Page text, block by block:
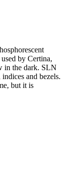
by Certina,
in the dark. SLN
and bezels.
but it is